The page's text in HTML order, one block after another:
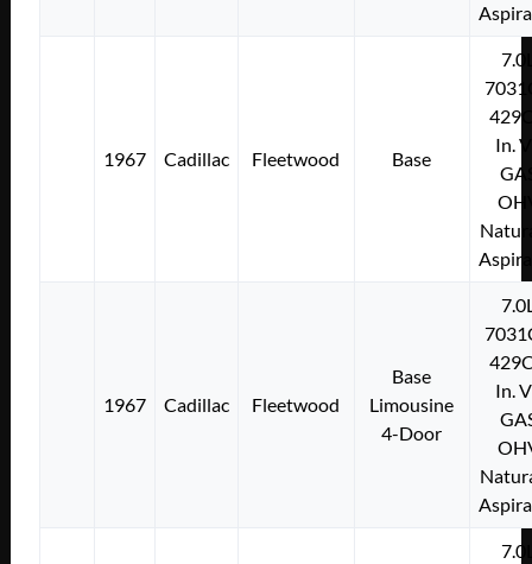
1967 Cadillac Fleetwood Base
In.
1967 Cadillac Fleetwood
Base
Limousine
4-Door
In.